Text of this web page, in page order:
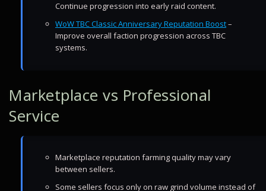
Continue progression into early raid content.
WoW TBC Classic Anniversary Reputation Boost–
Improve overall faction progression across TBC
systems.
Marketplace vs Professional
Service
Marketplace reputation farming quality may vary
between sellers.
Some sellers focus only on raw grind volume instead of